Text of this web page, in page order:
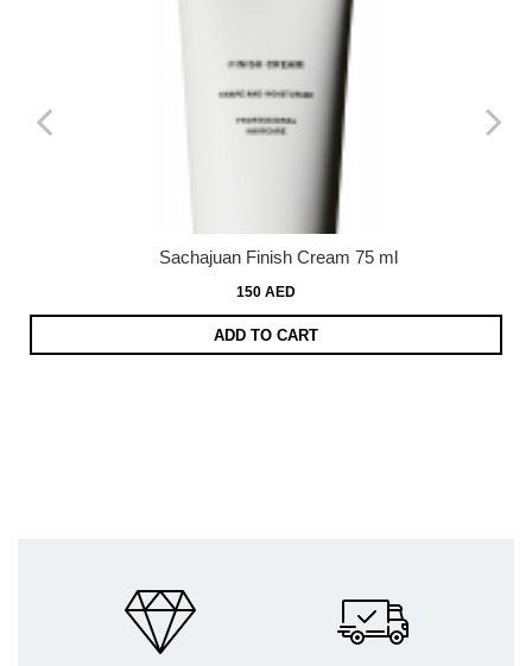
Sachajuan Finish Cream 75 ml
150 AED
ADD TO CART